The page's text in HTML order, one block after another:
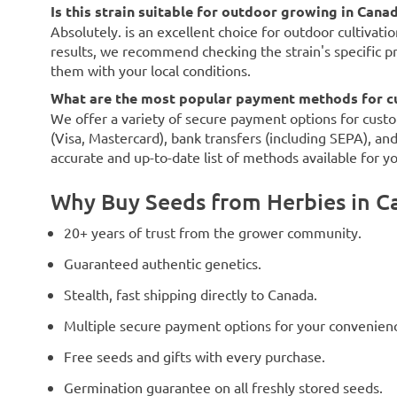
Is this strain suitable for outdoor growing in
Absolutely. is an excellent choice for outdoor
results, we recommend checking the strain's specific
them with your local conditions.
What are the most popular payment methods for
We offer a variety of secure payment options for
(Visa, Mastercard), bank transfers (including SEPA),
accurate and up-to-date list of methods available for
Why Buy Seeds from Herbies in
20+ years of trust from the grower community.
Guaranteed authentic genetics.
Stealth, fast shipping directly to Canada.
Multiple secure payment options for your
Free seeds and gifts with every purchase.
Germination guarantee on all freshly stored seeds.